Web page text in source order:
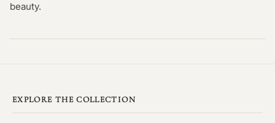
beauty.
EXPLORE THE COLLECTION